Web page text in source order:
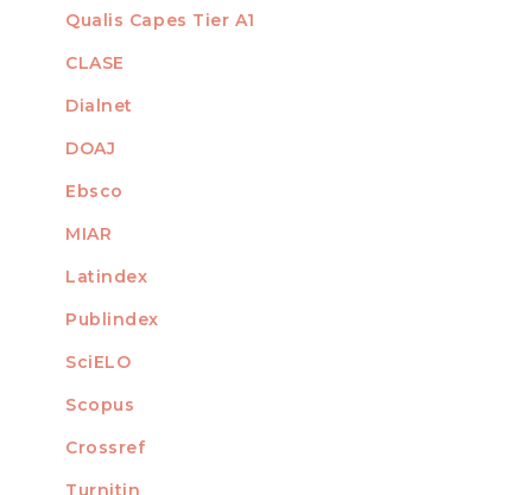
INDEXED
Qualis Capes Tier A1
CLASE
Dialnet
DOAJ
Ebsco
MIAR
Latindex
Publindex
SciELO
Scopus
MEMBER OF
Crossref
Turnitin